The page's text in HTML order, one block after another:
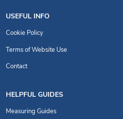
USEFUL INFO
Cookie Policy
Terms of Website Use
Contact
HELPFUL GUIDES
Measuring Guides